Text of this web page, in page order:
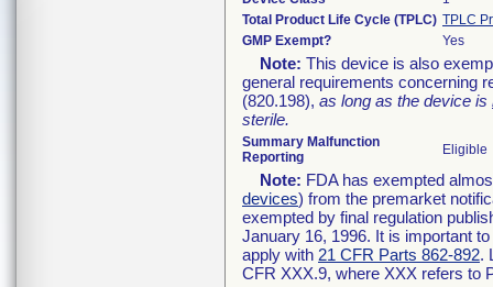
Total Product Life Cycle (TPLC) TPLC
GMP Exempt?
Yes
Note: This device is also
general requirements concerning
(820.198), as long as the device is
sterile.
Summary Malfunction
Reporting
Eligible
Note: FDA has exempted
devices) from the premarket
exempted by final regulation
January 16, 1996. It is important
apply with 21 CFR Parts 862-892.
CFR XXX.9, where XXX refers to